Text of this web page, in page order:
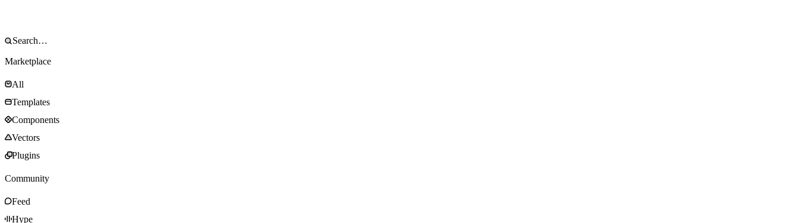
Marketplace
All
Templates
Components
Vectors
Plugins
Community
Feed
Hype